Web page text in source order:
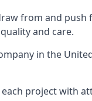
from and
and care.
in the
project with